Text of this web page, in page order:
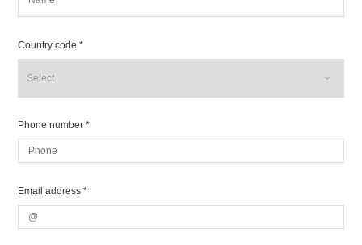
Country code *
Phone number *
Email address *